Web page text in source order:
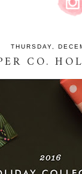
THURSDAY,
CO.